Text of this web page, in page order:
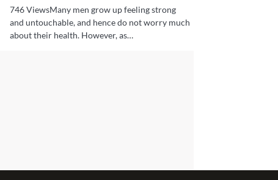
746 ViewsMany men grow up feeling strong
and untouchable, and hence do not worry much
about their health. However, as…